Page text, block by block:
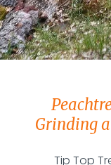
Grinding
Tip Top